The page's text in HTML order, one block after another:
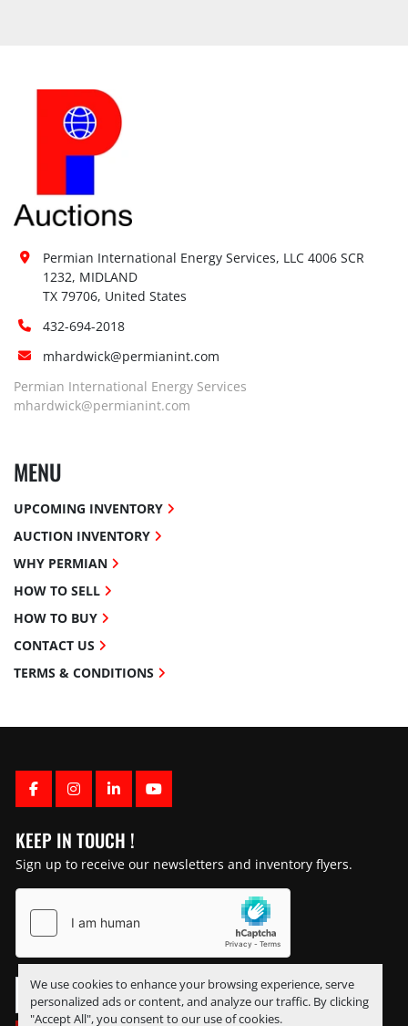
We use cookies to enhance your browsing experience, serve
personalized ads or content, and analyze our traffic. By clicking
"Accept All", you consent to our use of cookies.
FACEBOOK
INSTAGRAM
LINKEDINYOUTUBE
KEEP IN TOUCH !
Sign up to receive our newsletters and inventory flyers.
Permian International Energy Services, LLC 4006 SCR
1232, MIDLAND
TX 79706, United States
432-694-2018
mhardwick@permianint.com
Permian International Energy Services
mhardwick@permianint.com
MENU
UPCOMING INVENTORY
AUCTION INVENTORY
WHY PERMIAN
HOW TO SELL
HOW TO BUY
CONTACT US
TERMS & CONDITIONS